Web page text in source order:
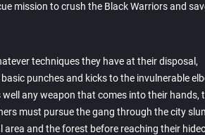
mission to crush the Black Warriors and
techniques they have at their disposal,
punches and kicks to the invulnerable
well any weapon that comes into their hands,
must pursue the gang through the city
area and the forest before reaching their